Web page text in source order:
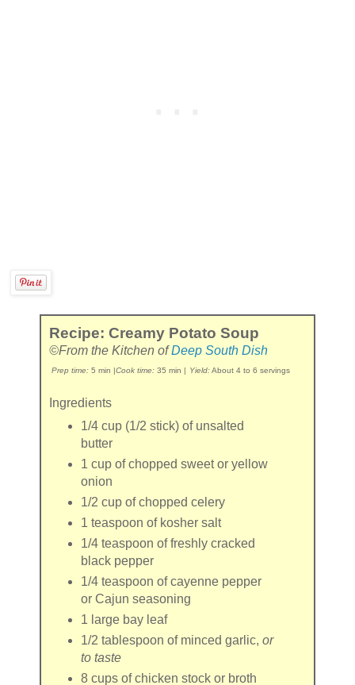
Recipe: Creamy Potato Soup
©From the Kitchen ofDeep South Dish
Prep time: 5 min |Cook time: 35 min | Yield:About 4 to 6 servings
Ingredients
1/4 cup(1/2 stick) of unsalted
butter
1 cupof chopped sweet or yellow
onion
1/2 cupof chopped celery
1 teaspoon of kosher salt
1/4 teaspoon of freshly cracked
black pepper
1/4 teaspoon ofcayenne pepper
or Cajun seasoning
1 large bay leaf
1/2 tablespoon of minced garlic, or
to taste
8 cupsofchicken stock or broth